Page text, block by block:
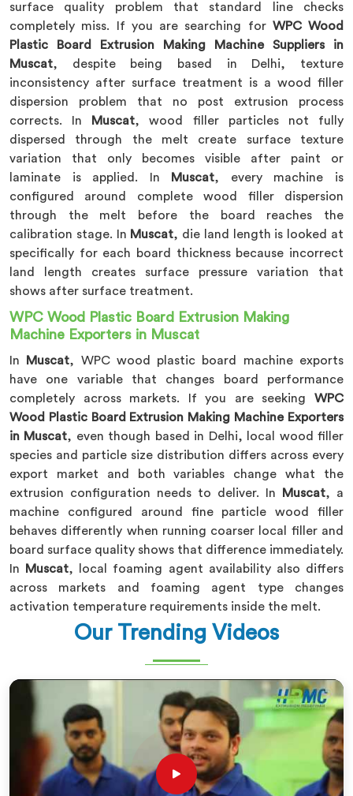
surface quality problem that standard line checks
completely miss. If you are searching for WPC Wood
Plastic Board Extrusion Making Machine Suppliers in
Muscat, despite being based in Delhi, texture
inconsistency after surface treatment is a wood filler
dispersion problem that no post extrusion process
corrects. In
Muscat, wood filler particles not fully
dispersed through the melt create surface texture
variation that only becomes visible after paint or
laminate is applied. In
Muscat, every machine is
configured around complete wood filler dispersion
through the melt before the board reaches the
calibration stage. In Muscat, die land length is looked at
specifically for each board thickness because incorrect
land length creates surface pressure variation that
shows after surface treatment.
WPC Wood Plastic Board Extrusion Making
Machine Exporters in Muscat
In Muscat, WPC wood plastic board machine exports
have one variable that changes board performance
completely across markets. If you are seeking WPC
Wood Plastic Board Extrusion Making Machine Exporters
in Muscat, even though based in Delhi, local wood filler
species and particle size distribution differs across every
export market and both variables change what the
extrusion configuration needs to deliver. In
Muscat, a
machine configured around fine particle wood filler
behaves differently when running coarser local filler and
board surface quality shows that difference immediately.
In
Muscat, local foaming agent availability also differs
across markets and foaming agent type changes
activation temperature requirements inside the melt.
Our Trending Videos